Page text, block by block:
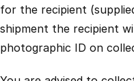
for the recipient
shipment the recipient
photographic ID on